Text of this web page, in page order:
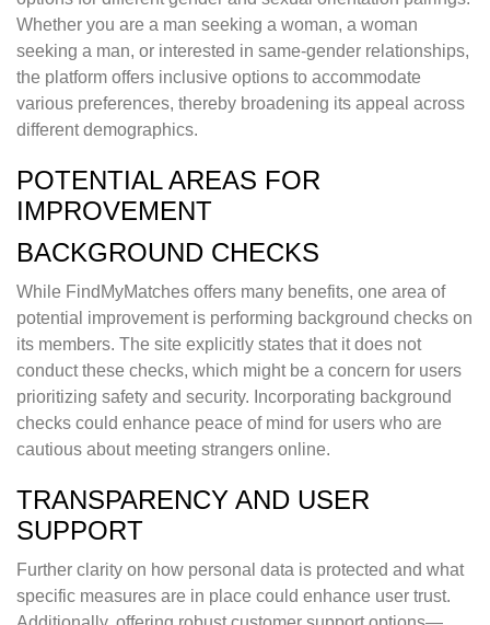
Whether you are a man seeking a woman, a woman
seeking a man, or interested in same-gender relationships,
the platform offers inclusive options to accommodate
various preferences, thereby broadening its appeal across
different demographics.
POTENTIAL AREAS FOR
IMPROVEMENT
BACKGROUND CHECKS
While FindMyMatches offers many benefits, one area of
potential improvement is performing background checks on
its members. The site explicitly states that it does not
conduct these checks, which might be a concern for users
prioritizing safety and security. Incorporating background
checks could enhance peace of mind for users who are
cautious about meeting strangers online.
TRANSPARENCY AND USER
SUPPORT
Further clarity on how personal data is protected and what
specific measures are in place could enhance user trust.